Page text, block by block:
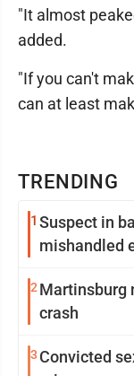
TRENDING
1 Suspect in
mishandled
2 Martinsburg
crash
3 Convicted
"It almost
added.
"If you can't
can at least